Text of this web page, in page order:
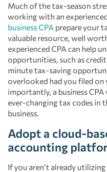
Much of the tax-season
working with an
business CPA prepare your
valuable resource, well
experienced CPA can help
opportunities, such as
minute tax-saving
overlooked had you filed
importantly, a business
ever-changing tax codes in
business.
Adopt a cloud-
accounting
If you aren’t already